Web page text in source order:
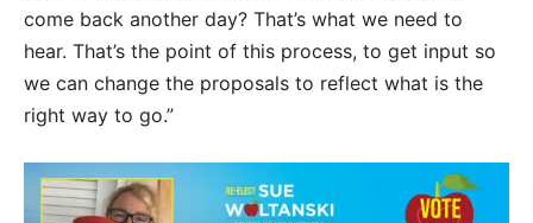
come back another day? That’s what we need to
hear. That’s the point of this process, to get input so
we can change the proposals to reflect what is the
right way to go.”